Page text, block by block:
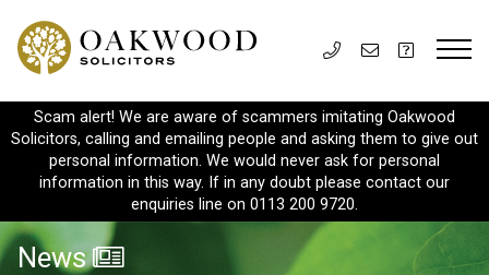
Scam alert! We are aware of scammers imitating Oakwood
Solicitors, calling and emailing people and asking them to give out
personal information. We would never ask for personal
information in this way. If in any doubt please contact our
enquiries line on 0113 200 9720.
News